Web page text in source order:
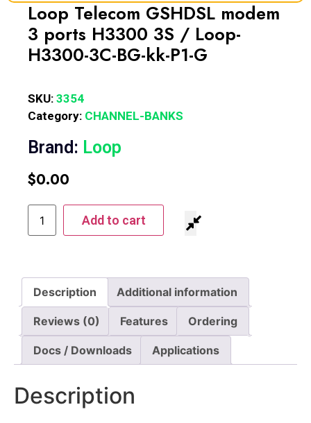
Loop Telecom GSHDSL modem
3 ports H3300 3S / Loop-
H3300-3C-BG-kk-P1-G
SKU: 3354
Category: CHANNEL-BANKS
Brand: Loop
$0.00
Add to cart
Description Additional information
Reviews (0) Features Ordering
Docs / Downloads Applications
Description